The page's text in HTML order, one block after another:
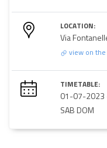
LOCATION:
Via
view on
TIMETABLE:
01-07-2023
SAB DOM